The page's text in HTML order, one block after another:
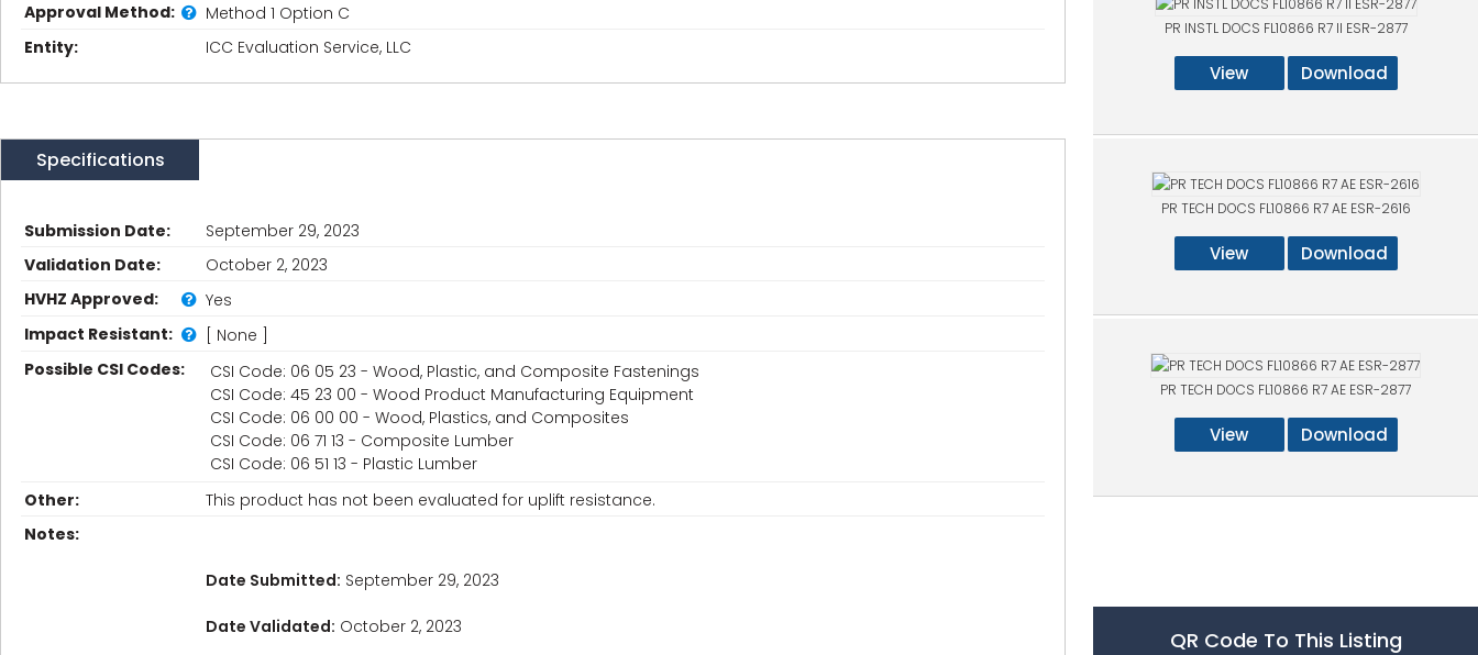
Approval Method:
Method 1 Option C
Entity:
ICC Evaluation Service, LLC
Specifications
Submission Date:
September 29, 2023
Validation Date:
October 2, 2023
HVHZ Approved:
Yes
Impact Resistant:
[ None ]
Possible CSI Codes:
CSI Code: 06 05 23 - Wood, Plastic, and Composite Fastenings
CSI Code: 45 23 00 - Wood Product Manufacturing Equipment
CSI Code: 06 00 00 - Wood, Plastics, and Composites
CSI Code: 06 71 13 - Composite Lumber
CSI Code: 06 51 13 - Plastic Lumber
Other:
This product has not been evaluated for uplift resistance.
Notes:
Date Submitted: September 29, 2023
Date Validated: October 2, 2023
PR INSTL DOCS FL10866 R7 II ESR-2877
View Download
PR TECH DOCS FL10866 R7 AE ESR-2616
View Download
PR TECH DOCS FL10866 R7 AE ESR-2877
View Download
QR Code To This Listing